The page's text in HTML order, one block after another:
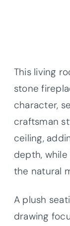
This living
stone
character,
craftsman
ceiling,
depth,
the natural
A plush
drawing